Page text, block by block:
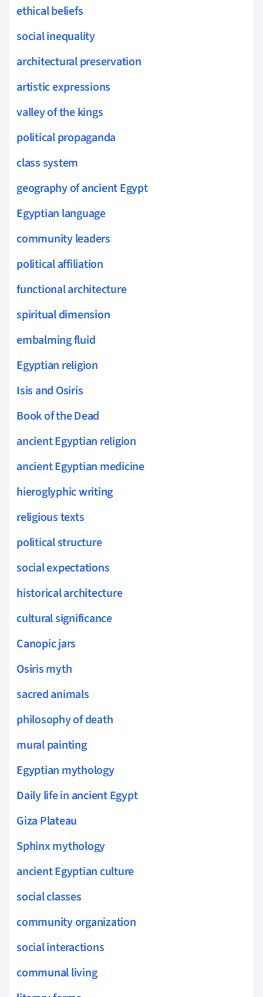
ethical beliefs
social inequality
architectural preservation
artistic expressions
valley of the kings
political propaganda
class system
geography of ancient Egypt
Egyptian language
community leaders
political affiliation
functional architecture
spiritual dimension
embalming fluid
Egyptian religion
Isis and Osiris
Book of the Dead
ancient Egyptian religion
ancient Egyptian medicine
hieroglyphic writing
religious texts
political structure
social expectations
historical architecture
cultural significance
Canopic jars
Osiris myth
sacred animals
philosophy of death
mural painting
Egyptian mythology
Daily life in ancient Egypt
Giza Plateau
Sphinx mythology
ancient Egyptian culture
social classes
community organization
social interactions
communal living